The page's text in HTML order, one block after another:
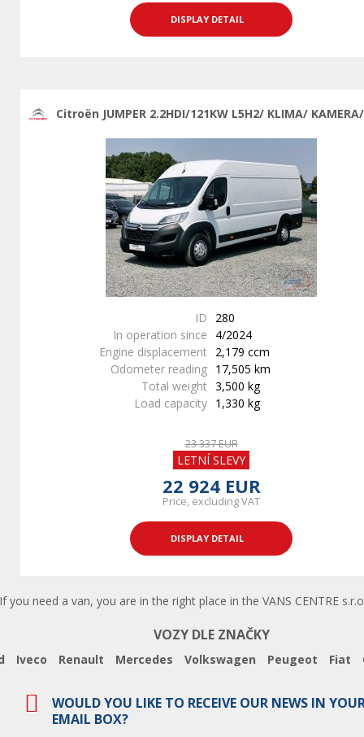
DISPLAY DETAIL
Citroën JUMPER 2.2HDI/121KW L5H2/ KLIMA/
ID
280
In operation since
4/2024
Engine displacement
2,179 ccm
Odometer reading 17,505 km
Total weight 3,500 kg
Load capacity 1,330 kg
23 337 EUR
LETNÍ SLEVY
22 924 EUR
Price, excluding VAT
DISPLAY DETAIL
need a van, you are in the right place in the VANS
VOZY DLE ZNAČKY
Iveco Renault Mercedes Volkswagen Peugeot Fiat
WOULD YOU LIKE TO RECEIVE OUR NEWS IN
EMAIL BOX?